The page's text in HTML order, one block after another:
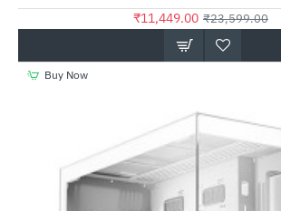
₹11,449.00 ₹23,599.00
Buy Now